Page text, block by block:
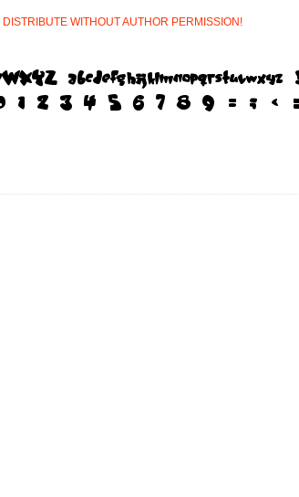
DISTRIBUTE WITHOUTAUTHOR PERMISSION!